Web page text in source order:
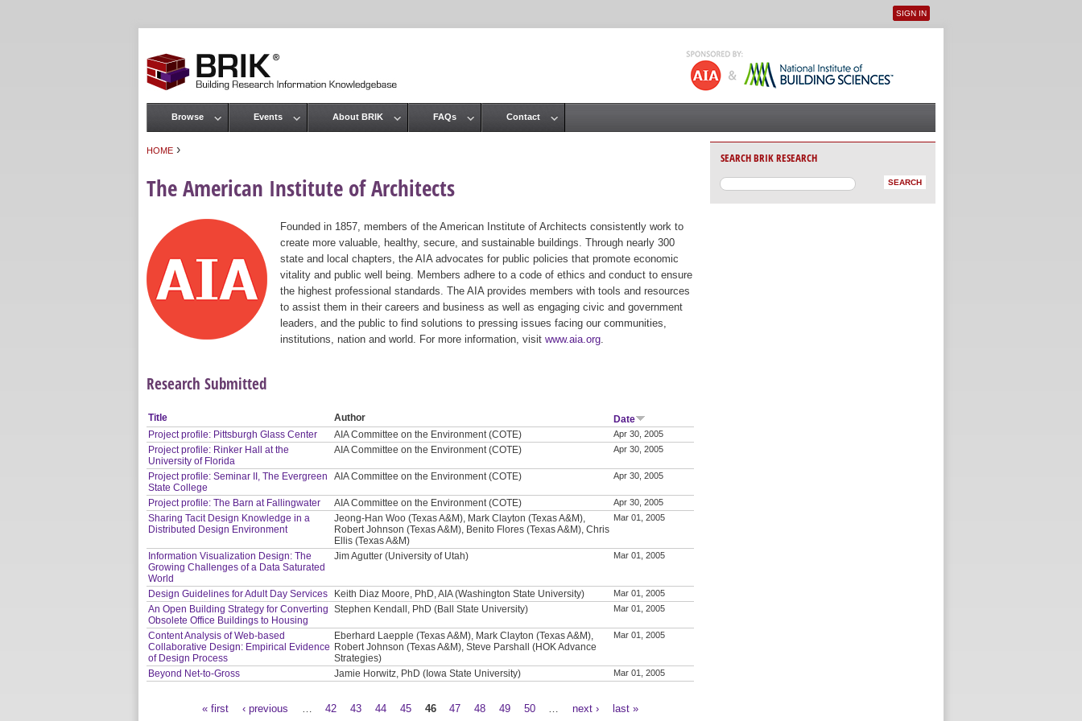
User menu
SIGN IN
HOME ›
The American Institute of Architects
Founded in 1857, members of the American Institute of Architects consistently work to
create more valuable, healthy, secure, and sustainable buildings. Through nearly 300
state and local chapters, the AIA advocates for public policies that promote economic
vitality and public well being. Members adhere to a code of ethics and conduct to ensure
the highest professional standards. The AIA provides members with tools and resources
to assist them in their careers and business as well as engaging civic and government
leaders, and the public to find solutions to pressing issues facing our communities,
institutions, nation and world. For more information, visit www.aia.org
Research Submitted
Title Author
Date
Project profile: Pittsburgh Glass Center
AIA Committee on the Environment (COTE) Apr 30, 2005
Project profile: Rinker Hall at the
University of Florida
AIA Committee on the Environment (COTE) Apr 30, 2005
Project profile: Seminar II, The Evergreen
State College
AIA Committee on the Environment (COTE) Apr 30, 2005
Project profile: The Barn at Fallingwater AIA Committee on the Environment (COTE) Apr 30, 2005
Sharing Tacit Design Knowledge in a
Distributed Design Environment
Jeong-Han Woo (Texas A&M), Mark Clayton (Texas A&M),
Robert Johnson (Texas A&M), Benito Flores (Texas A&M), Chris
Ellis (Texas A&M)
Mar 01, 2005
Information Visualization Design: The
Growing Challenges of a Data Saturated
World
Jim Agutter (University of Utah) Mar 01, 2005
Design Guidelines for Adult Day Services Keith Diaz Moore, PhD, AIA (Washington State University) Mar 01, 2005
An Open Building Strategy for Converting
Obsolete Office Buildings to Housing
Stephen Kendall, PhD (Ball State University) Mar 01, 2005
Content Analysis of Web-based
Collaborative Design: Empirical Evidence
of Design Process
Eberhard Laepple (Texas A&M), Mark Clayton (Texas A&M),
Robert Johnson (Texas A&M), Steve Parshall (HOK Advance
Strategies)
Mar 01, 2005
Beyond Net-to-Gross Jamie Horwitz, PhD (Iowa State University) Mar 01, 2005
« first ‹ previous 42 43 44 45 46 47 48 49 50 next › last »
Main menu
Browse Events About BRIK FAQs Contact
SEARCH BRIK RESEARCH